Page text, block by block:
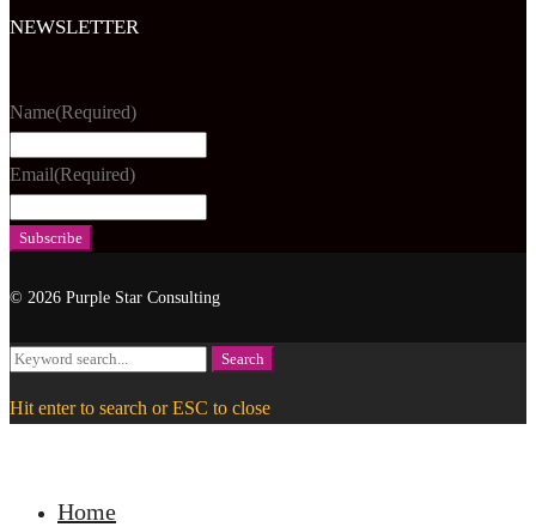
NEWSLETTER
Name(Required)
Email(Required)
© 2026 Purple Star Consulting
Search
Search
Hit enter to search or ESC to close
Home